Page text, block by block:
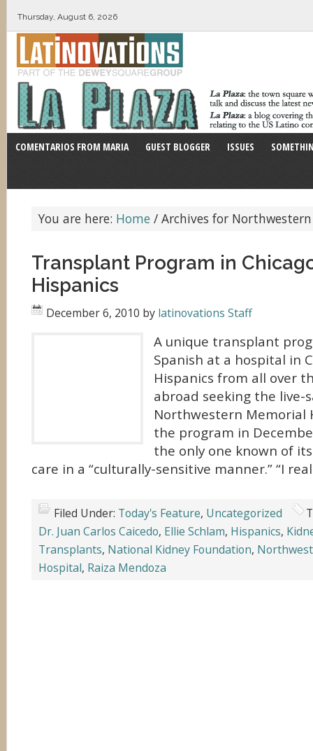
Thursday, August 6, 2026
COMENTARIOS FROM MARIA GUEST BLOGGER ISSUES
You are here: Home / Archives for
Transplant Program in
Hispanics
December 6, 2010 by latinovations Staff
A unique transplant
Spanish at a hospital in
Hispanics from all over
abroad seeking the live-
Northwestern Memorial
the program in
the only one known of
care in a “culturally-sensitive manner.” “I
Filed Under: Today's Feature, Uncategorized
Dr. Juan Carlos Caicedo, Ellie Schlam, Hispanics,
Transplants, National Kidney Foundation,
Hospital, Raiza Mendoza